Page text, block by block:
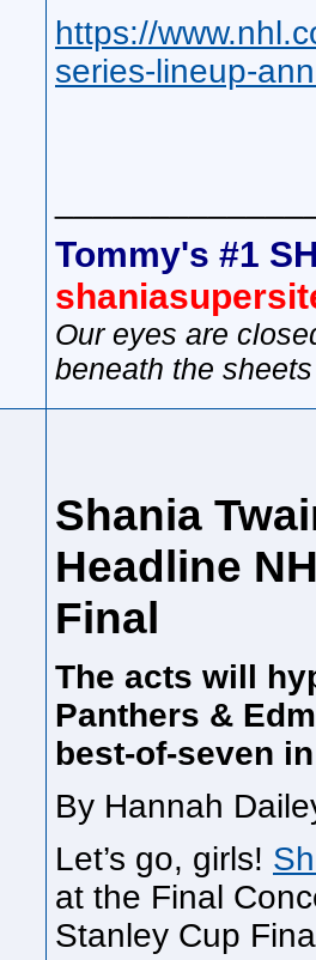
https://
series-lineup-
Tommy's #1
Our eyes are
beneath the sheets
Shania
Headline
Final
The acts will
Panthers &
best-of-seven
By Hannah
Let’s go, girls!
at the Final
Stanley Cup